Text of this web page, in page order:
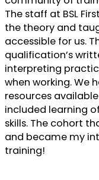
The staff at BSL
the theory and
accessible for us.
qualification’s
interpreting
when working. We
resources
included learning
skills. The cohort
and became my
training!